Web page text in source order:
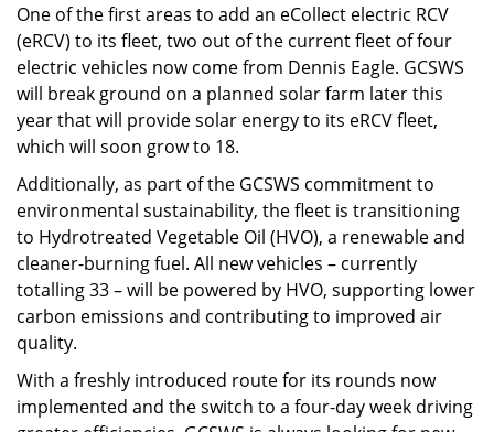
One of the first areas to add an eCollect electric RCV
(eRCV) to its fleet, two out of the current fleet of four
electric vehicles now come from Dennis Eagle. GCSWS
will break ground on a planned solar farm later this
year that will provide solar energy to its eRCV fleet,
which will soon grow to 18.
Additionally, as part of the GCSWS commitment to
environmental sustainability, the fleet is transitioning
to Hydrotreated Vegetable Oil (HVO), a renewable and
cleaner-burning fuel. All new vehicles – currently
totalling 33 – will be powered by HVO, supporting lower
carbon emissions and contributing to improved air
quality.
With a freshly introduced route for its rounds now
implemented and the switch to a four-day week driving